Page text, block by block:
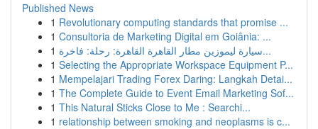
Published News
1 Revolutionary computing standards that promise ...
1 Consultoria de Marketing Digital em Goiânia: ...
1
سيارة ليموزين مطار القاهرة القاهرة: رحلة: فاخرة...
1 Selecting the Appropriate Workspace Equipment P...
1 Mempelajari Trading Forex Daring: Langkah Detai...
1 The Complete Guide to Event Email Marketing Sof...
1 This Natural Sticks Close to Me : Searchi...
1 relationship between smoking and neoplasms is c...